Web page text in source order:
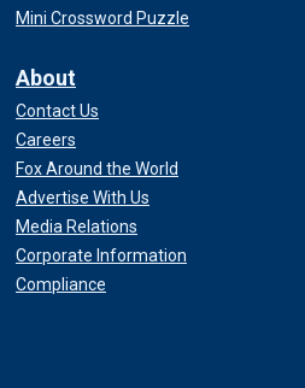
Mini Crossword Puzzle
About
Contact Us
Careers
Fox Around the World
Advertise With Us
Media Relations
Corporate Information
Compliance